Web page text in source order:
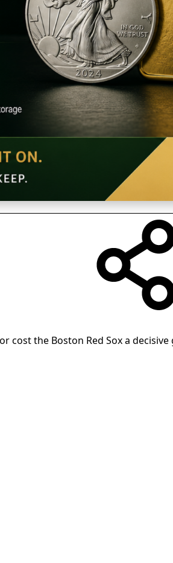
the Boston Red Sox a